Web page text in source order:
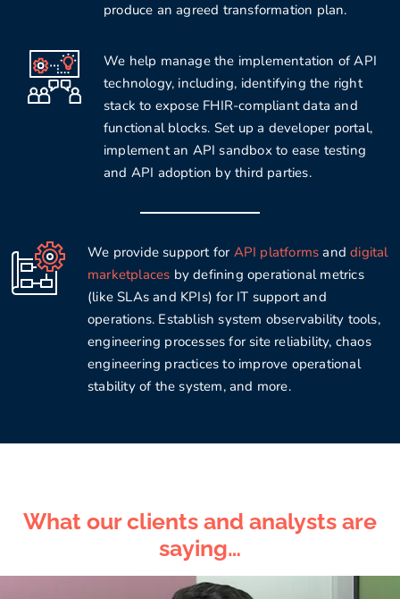
produce an agreed transformation plan.
We help manage the implementation of API
technology, including, identifying the right
stack to expose FHIR-compliant data and
functional blocks. Set up a developer portal,
implement an API sandbox to ease testing
and API adoption by third parties.
We provide support for API platforms anddigital
marketplaces by defining operational metrics
(like SLAs and KPIs) for IT support and
operations. Establish system observability tools,
engineering processes for site reliability, chaos
engineering practices to improve operational
stability of the system, and more.
What our clients and analysts are
saying…